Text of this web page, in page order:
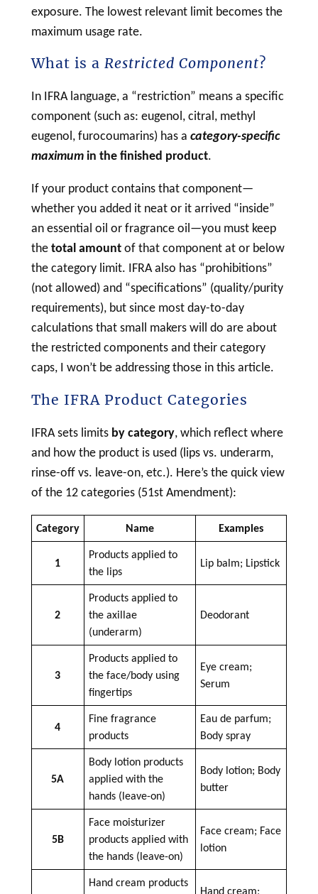
exposure. The lowest relevant limit becomes the
maximum usage rate.
What is a Restricted Component?
In IFRA language, a “restriction” means a specific
component (such as: eugenol, citral, methyl
eugenol, furocoumarins) has a category-specific
maximumin the finished product.
If your product contains that component—
whether you added it neat or it arrived “inside”
an essential oil or fragrance oil—you must keep
thetotal amountof that component at or below
the category limit. IFRA also has “prohibitions”
(not allowed) and “specifications” (quality/purity
requirements), but since most day-to-day
calculations that small makers will do are about
the restricted components and their category
caps, I won’t be addressing those in this article.
The IFRA Product Categories
IFRA sets limits by category, which reflect where
and how the product is used (lips vs. underarm,
rinse-off vs. leave-on, etc.). Here’s the quick view
of the 12 categories (51st Amendment):
Category Name Examples
1
Products applied to
the lips
Lip balm; Lipstick
2
Products applied to
the axillae
(underarm)
Deodorant
3
Products applied to
the face/body using
fingertips
Eye cream;
Serum
4
Fine fragrance
products
Eau de parfum;
Body spray
5A
Body lotion products
applied with the
hands (leave-on)
Body lotion; Body
butter
5B
Face moisturizer
products applied with
the hands (leave-on)
Face cream; Face
lotion
Hand cream products
Hand cream;